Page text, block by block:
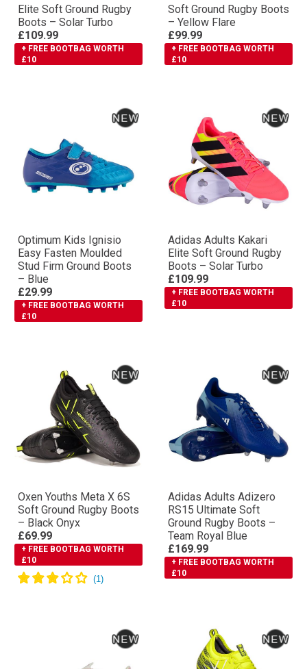
Elite Soft Ground Rugby
Boots – Solar Turbo
£109.99
+ FREE BOOTBAG WORTH
£10
Soft Ground Rugby Boots
– Yellow Flare
£99.99
+ FREE BOOTBAG WORTH
£10
Optimum Kids Ignisio
Easy Fasten Moulded
Stud Firm Ground Boots
– Blue
£29.99
+ FREE BOOTBAG WORTH
£10
Adidas Adults Kakari
Elite Soft Ground Rugby
Boots – Solar Turbo
£109.99
+ FREE BOOTBAG WORTH
£10
Oxen Youths Meta X 6S
Soft Ground Rugby Boots
– Black Onyx
£69.99
+ FREE BOOTBAG WORTH
£10
Adidas Adults Adizero
RS15 Ultimate Soft
Ground Rugby Boots –
Team Royal Blue
£169.99
+ FREE BOOTBAG WORTH
£10